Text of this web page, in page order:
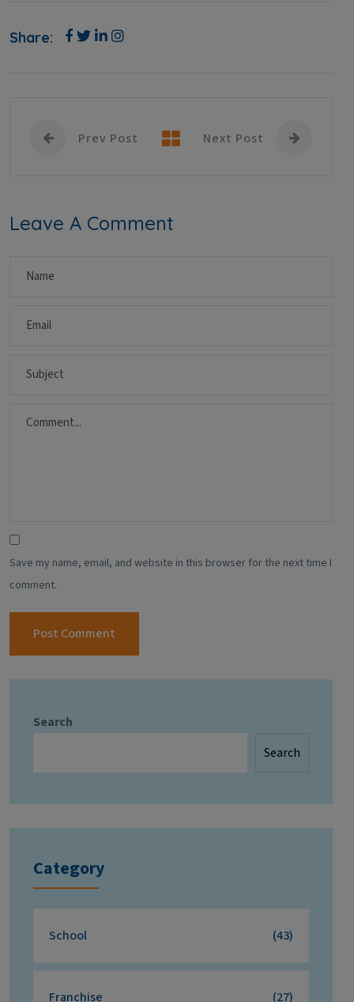
Share:
Prev Post Next Post
Leave A Comment
Save my name, email, and website in this browser for the next time I
comment.
Search
Search
Category
School (43)
Franchise (27)